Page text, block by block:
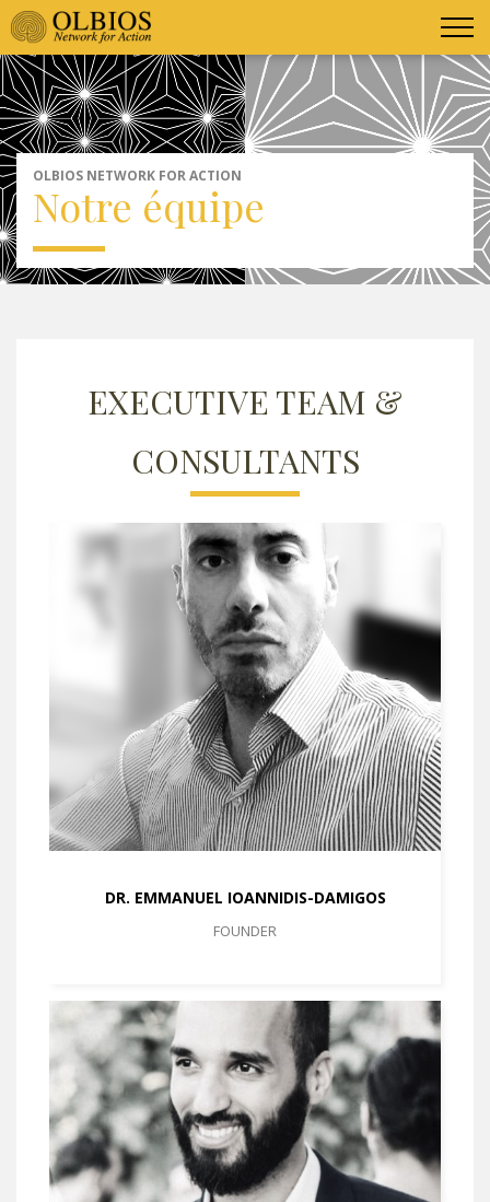
OLBIOS NETWORK FOR ACTION
Notre équipe
EXECUTIVE TEAM &
CONSULTANTS
DR. EMMANUEL IOANNIDIS-DAMIGOS
FOUNDER